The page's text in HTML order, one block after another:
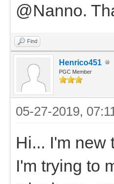
@Nanno.
Find
Henrico451
PGC Member
05-27-2019,
Hi... I'm new
I'm trying to